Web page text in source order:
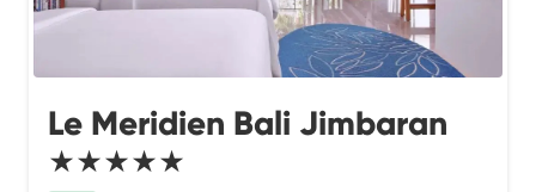
Le Meridien Bali Jimbaran
★★★★★